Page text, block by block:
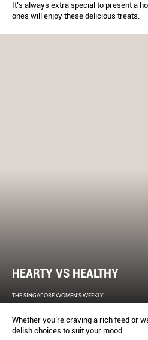
It’s always extra special to present a
ones will enjoy these delicious treats.
HEARTY VS HEALTHY
THE SINGAPORE WOMEN'S WEEKLY
Whether you’re craving a rich feed or
delish choices to suit your mood .